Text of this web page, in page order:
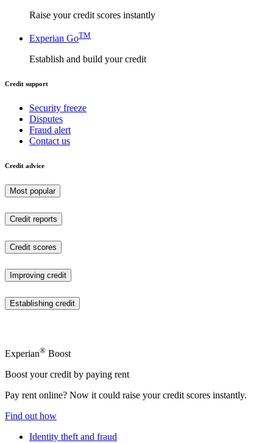
Raise your credit scores instantly
Experian GoTM
Establish and build your credit
Credit support
Security freeze
Disputes
Fraud alert
Contact us
Credit advice
Most popular
Credit reports
Credit scores
Improving credit
Establishing credit
Experian® Boost
Boost your credit by paying rent
Pay rent online? Now it could raise your credit scores instantly.
Find out how
Identity theft and fraud